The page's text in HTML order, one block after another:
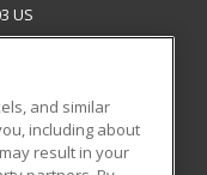
US
and similar
including about
result in your